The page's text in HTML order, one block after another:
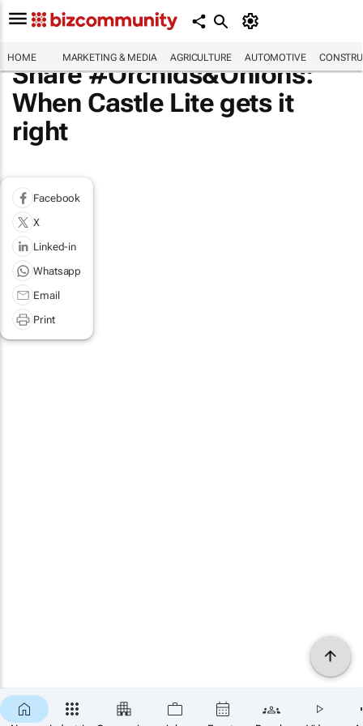
HOME MARKETING & MEDIA AGRICULTURE AUTOMOTIVE
Share #Orchids&Onions:
When Castle Lite gets it
right
Facebook
X
Linked-in
Whatsapp
Email
Print